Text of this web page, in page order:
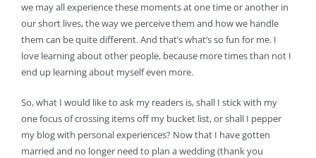
we may all experience these moments at one time or another in
our short lives, the way we perceive them and how we handle
them can be quite different. And that’s what’s so fun for me. I
love learning about other people, because more times than not I
end up learning about myself even more.
So, what I would like to ask my readers is, shall I stick with my
one focus of crossing items off my bucket list, or shall I pepper
my blog with personal experiences? Now that I have gotten
married and no longer need to plan a wedding (thank you